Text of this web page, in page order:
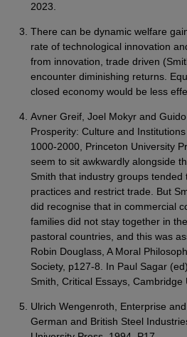
2023.
There can be dynamic welfare
rate of technological innovation
from innovation, trade driven
encounter diminishing returns.
closed economy would be less
Avner Greif, Joel Mokyr and
Prosperity: Culture and
1000-2000, Princeton University
seem to sit awkwardly alongside
Smith that industry groups tended
practices and restrict trade. But
did recognise that in commercial
families did not stay together in
pastoral countries, and this was
Robin Douglass, A Moral
Society, p127-8. In Paul Sagar
Smith, Critical Essays, Cambridge
Ulrich Wengenroth, Enterprise
German and British Steel